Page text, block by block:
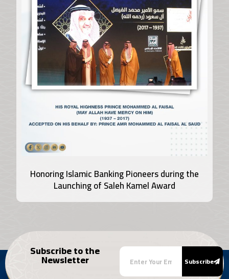
Honoring Islamic Banking Pioneers during the
Launching of Saleh Kamel Award
Subscribe to the
Newsletter Subscribe